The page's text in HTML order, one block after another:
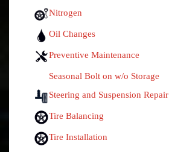
Nitrogen
Oil Changes
Preventive Maintenance
Seasonal Bolt on w/o Storage
Steering and Suspension Repair
Tire Balancing
Tire Installation